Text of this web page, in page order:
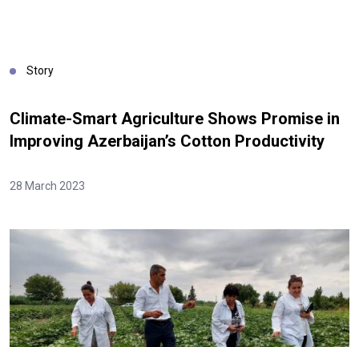
Story
Climate-Smart Agriculture Shows Promise in
Improving Azerbaijan’s Cotton Productivity
28 March 2023